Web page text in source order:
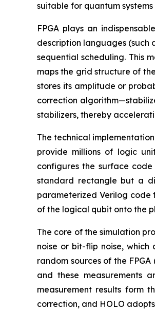
suitable for quantum
FPGA plays an
description languages (such
sequential scheduling. This
maps the grid structure of
stores its amplitude or
correction
stabilizers, thereby
The technical
provide millions of logic
configures the surface
standard rectangle but a
parameterized Verilog code
of the logical qubit onto the
The core of the simulation
noise or bit-flip noise,
random sources of the
and these measurements
measurement results form
correction, and HOLO